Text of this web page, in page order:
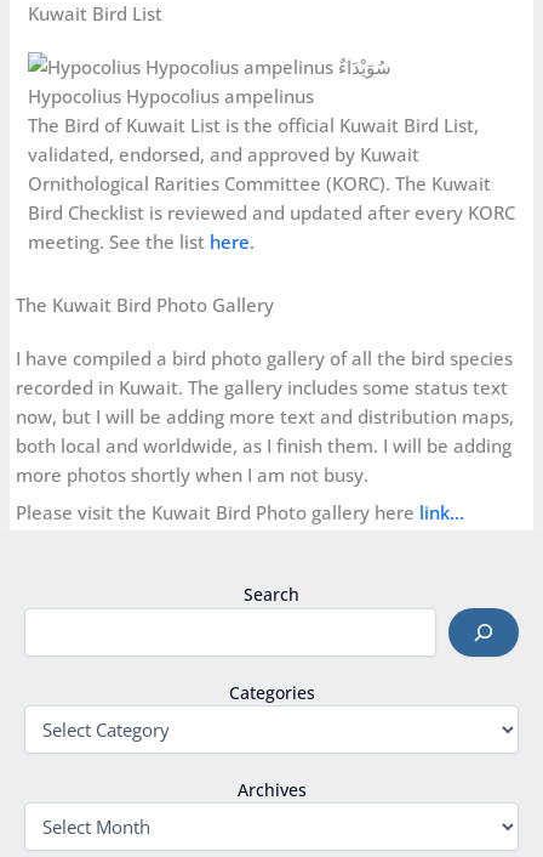
Kuwait Bird List
Hypocolius Hypocolius ampelinus
The Bird of Kuwait List is the official Kuwait Bird List,
validated, endorsed, and approved by Kuwait
Ornithological Rarities Committee (KORC). The Kuwait
Bird Checklist is reviewed and updated after every KORC
meeting. See the list here.
The Kuwait Bird Photo Gallery
I have compiled a bird photo gallery of all the bird species
recorded in Kuwait. The gallery includes some status text
now, but I will be adding more text and distribution maps,
both local and worldwide, as I finish them. I will be adding
more photos shortly when I am not busy.
Please visit the Kuwait Bird Photo gallery here link…
Search
Categories
Archives